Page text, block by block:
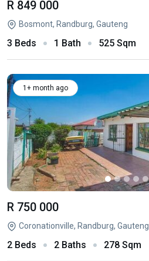
R 849 000
Bosmont, Randburg, Gauteng
3 Beds 1 Bath 525 Sqm
1+ month ago
R 750 000
Coronationville, Randburg, Gauteng
2 Beds 2 Baths 278 Sqm